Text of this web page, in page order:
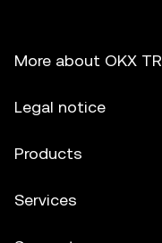
More about OKX TR
Legal notice
Products
Services